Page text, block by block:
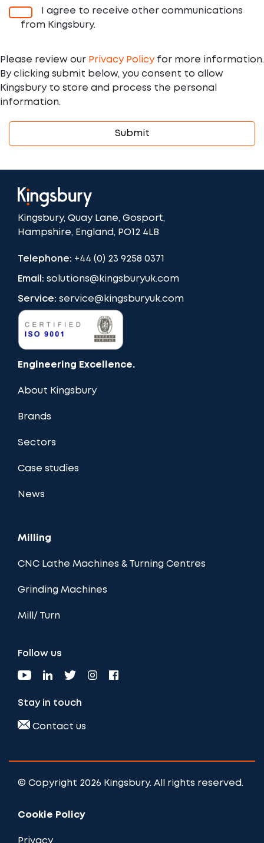
I agree to receive other communications
from Kingsbury.
Please review our Privacy Policyfor more information.
By clicking submit below, you consent to allow
Kingsbury to store and process the personal
information.
Kingsbury, Quay Lane, Gosport,
Hampshire, England, PO12 4LB
Telephone: +44 (0) 23 9258 0371
Email: solutions@kingsburyuk.com
Service: service@kingsburyuk.com
Engineering Excellence.
About Kingsbury
Brands
Sectors
Case studies
News
Milling
CNC Lathe Machines & Turning Centres
Grinding Machines
Mill/ Turn
Follow us
Stay in touch
Contact us
© Copyright 2026 Kingsbury. All rights reserved.
Cookie Policy
Privacy